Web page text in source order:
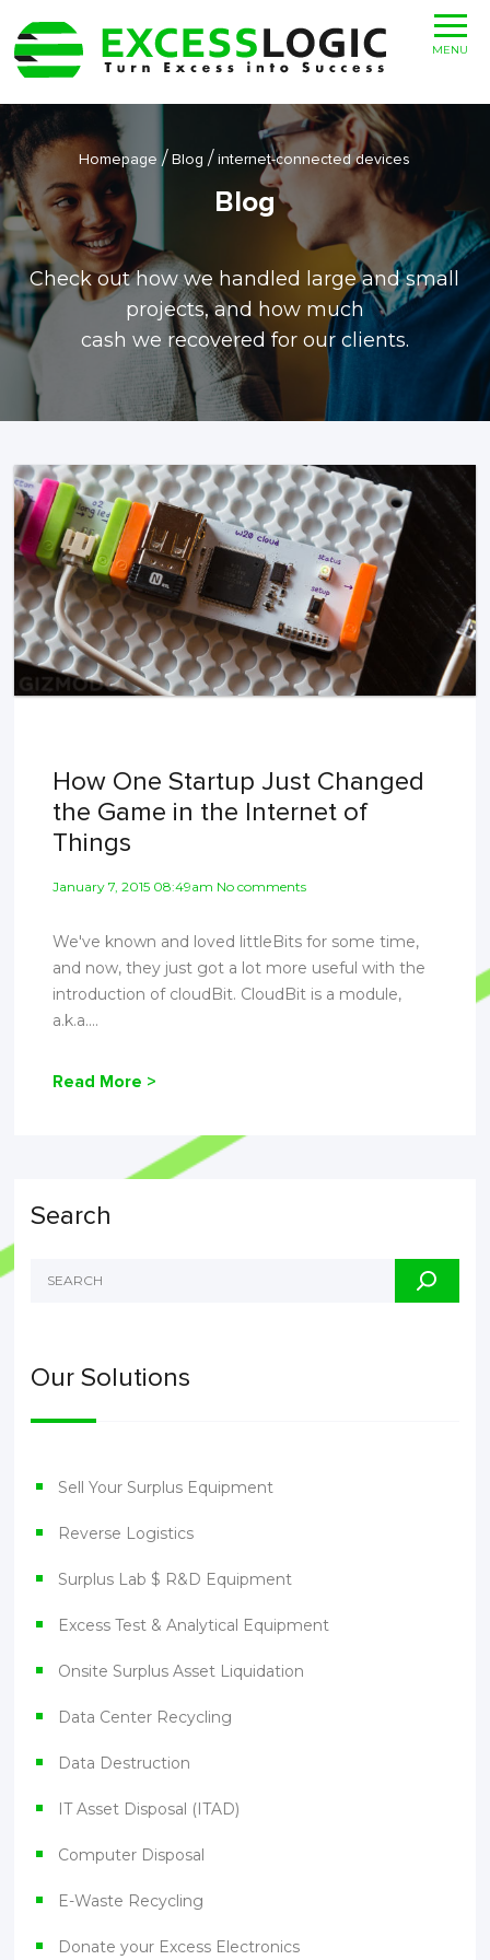
Homepage /Blog /internet-connected devices
Blog
Check out how we handled large and small
projects, and how much
cash we recovered for our clients.
How One Startup Just Changed
the Game in the Internet of
Things
January 7, 2015 08:49am No comments
We've known and loved littleBits for some time,
and now, they just got a lot more useful with the
introduction of cloudBit. CloudBit is a module,
a.k.a....
Read More >
Search
Our Solutions
Sell Your Surplus Equipment
Reverse Logistics
Surplus Lab $ R&D Equipment
Excess Test & Analytical Equipment
Onsite Surplus Asset Liquidation
Data Center Recycling
Data Destruction
IT Asset Disposal (ITAD)
Computer Disposal
E-Waste Recycling
Donate your Excess Electronics
MENU